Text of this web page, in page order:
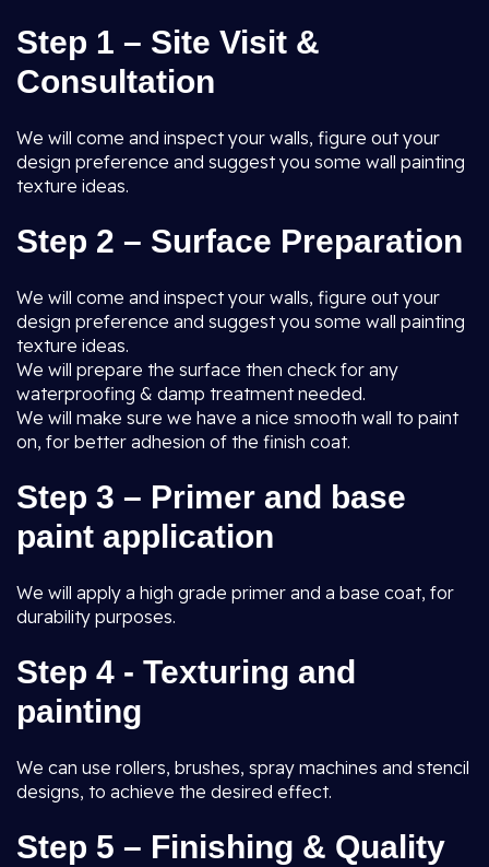
Step 1 – Site Visit &
Consultation
We will come and inspect your walls, figure out your
design preference and suggest you some wall painting
texture ideas.
Step 2 – Surface Preparation
We will come and inspect your walls, figure out your
design preference and suggest you some wall painting
texture ideas.
We will prepare the surface then check for any
waterproofing & damp treatment needed.
We will make sure we have a nice smooth wall to paint
on, for better adhesion of the finish coat.
Step 3 – Primer and base
paint application
We will apply a high grade primer and a base coat, for
durability purposes.
Step 4 - Texturing and
painting
We can use rollers, brushes, spray machines and stencil
designs, to achieve the desired effect.
Step 5 – Finishing & Quality